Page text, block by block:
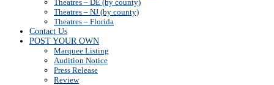
Theatres – DE (by county)
Theatres – NJ (by county)
Theatres – Florida
Contact Us
POST YOUR OWN
Marquee Listing
Audition Notice
Press Release
Review